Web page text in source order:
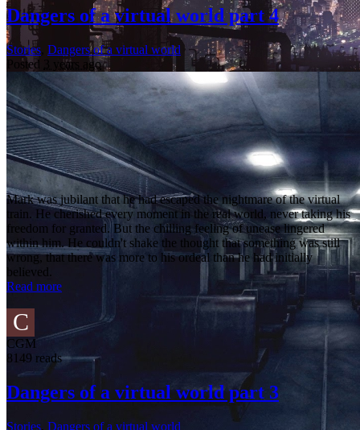
Dangers of a virtual world part 4
Stories Dangers of a virtual world
Posted
3 years ago
Mark was jubilant that he had escaped the nightmare of the virtual
train. He cherished every moment in the real world, never taking his
freedom for granted. But the chilling feeling of unease lingered
within him. He couldn't shake the thought that something was still
wrong, that there was more to his ordeal than he had initially
believed.
Read more
C
CGM
8149 reads
Dangers of a virtual world part 3
Stories, Dangers of a virtual world